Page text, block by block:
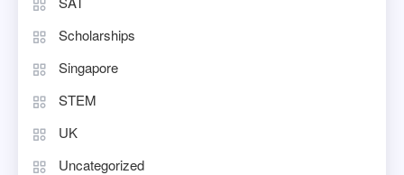
Scholarships
Singapore
STEM
UK
Uncategorized